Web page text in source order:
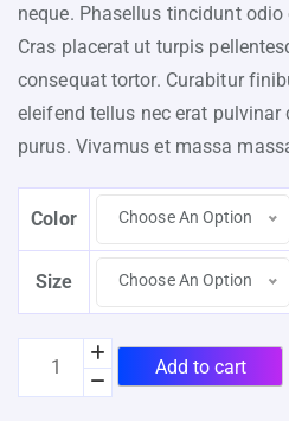
neque. Phasellus tincidunt
Cras placerat ut turpis
consequat tortor. Curabitur
eleifend tellus nec erat
purus. Vivamus et massa
Color Choose An Option
Size Choose An Option
Add to cart